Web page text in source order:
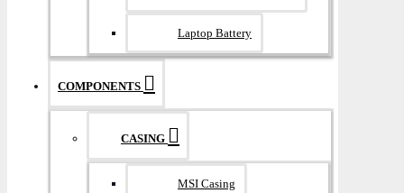
Laptop Battery
COMPONENTS
CASING
MSI Casing